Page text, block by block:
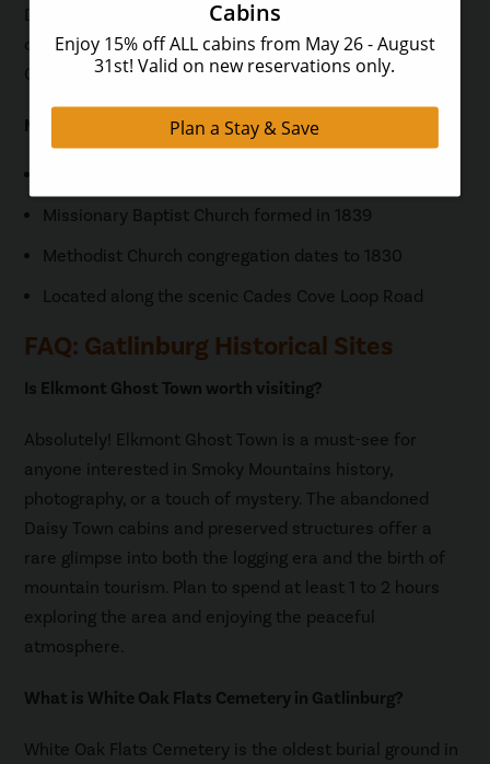
Daily tags are available for $5online
centers, welcome centers, and at the kiosk at Cades
Cove Orientation Shelter.
Mini-Summary
Missionary Baptist Church formed in 1839
Methodist Church congregation dates to 1830
Located along the scenic Cades Cove Loop Road
FAQ: Gatlinburg Historical Sites
Is Elkmont Ghost Town worth visiting?
Absolutely! Elkmont Ghost Town is a must-see for
anyone interested in Smoky Mountains history,
photography, or a touch of mystery. The abandoned
Daisy Town cabins and preserved structures offer a
rare glimpse into both the logging era and the birth of
mountain tourism. Plan to spend at least 1 to 2 hours
exploring the area and enjoying the peaceful
atmosphere.
What is White Oak Flats Cemetery in Gatlinburg?
White Oak Flats Cemetery is the oldest burial ground in